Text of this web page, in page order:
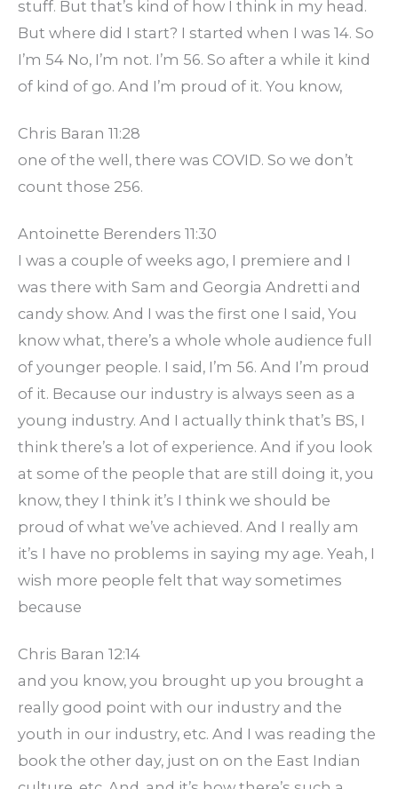
stuff. But that’s kind of how I think in my head.
But where did I start? I started when I was 14. So
I’m 54 No, I’m not. I’m 56. So after a while it kind
of kind of go. And I’m proud of it. You know,
Chris Baran 11:28
one of the well, there was COVID. So we don’t
count those 256.
Antoinette Berenders 11:30
I was a couple of weeks ago, I premiere and I
was there with Sam and Georgia Andretti and
candy show. And I was the first one I said, You
know what, there’s a whole whole audience full
of younger people. I said, I’m 56. And I’m proud
of it. Because our industry is always seen as a
young industry. And I actually think that’s BS, I
think there’s a lot of experience. And if you look
at some of the people that are still doing it, you
know, they I think it’s I think we should be
proud of what we’ve achieved. And I really am
it’s I have no problems in saying my age. Yeah, I
wish more people felt that way sometimes
because
Chris Baran 12:14
and you know, you brought up you brought a
really good point with our industry and the
youth in our industry, etc. And I was reading the
book the other day, just on on the East Indian